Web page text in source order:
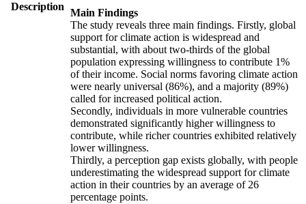
Description
Main Findings
The study reveals three main findings. Firstly, global
support for climate action is widespread and
substantial, with about two-thirds of the global
population expressing willingness to contribute 1%
of their income. Social norms favoring climate action
were nearly universal (86%), and a majority (89%)
called for increased political action.
Secondly, individuals in more vulnerable countries
demonstrated significantly higher willingness to
contribute, while richer countries exhibited relatively
lower willingness.
Thirdly, a perception gap exists globally, with people
underestimating the widespread support for climate
action in their countries by an average of 26
percentage points.